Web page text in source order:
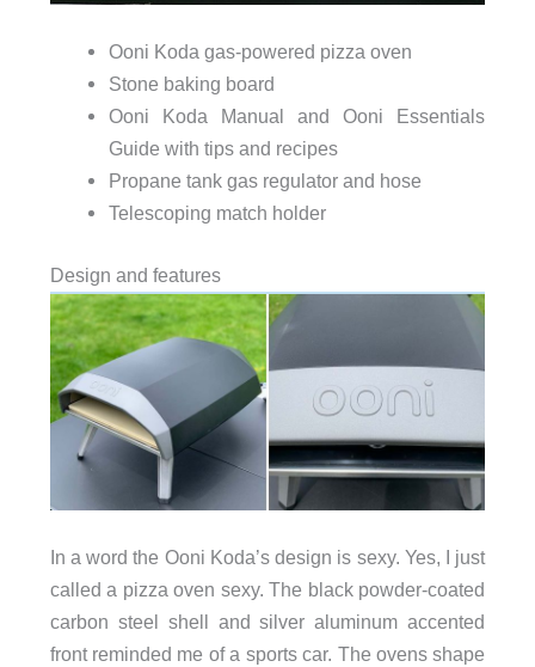
Ooni Koda gas-powered pizza oven
Stone baking board
Ooni Koda Manual and Ooni Essentials
Guide with tips and recipes
Propane tank gas regulator and hose
Telescoping match holder
Design and features
In a word the Ooni Koda’s design is sexy. Yes, I just
called a pizza oven sexy. The black powder-coated
carbon steel shell and silver aluminum accented
front reminded me of a sports car. The ovens shape